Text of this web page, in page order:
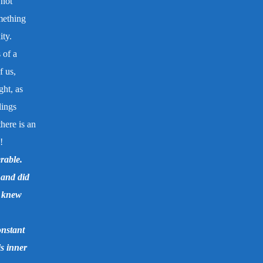
of a
us,
as
is an
did
inner